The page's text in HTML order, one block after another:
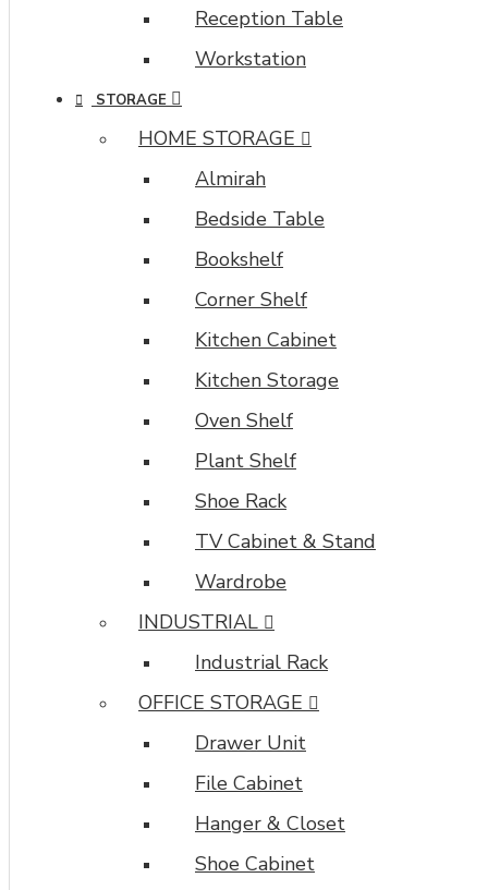
Reception Table
Workstation
STORAGE
HOME STORAGE
Almirah
Bedside Table
Bookshelf
Corner Shelf
Kitchen Cabinet
Kitchen Storage
Oven Shelf
Plant Shelf
Shoe Rack
TV Cabinet & Stand
Wardrobe
INDUSTRIAL
Industrial Rack
OFFICE STORAGE
Drawer Unit
File Cabinet
Hanger & Closet
Shoe Cabinet